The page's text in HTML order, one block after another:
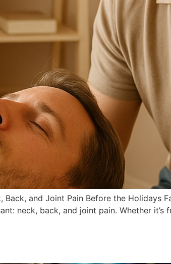
and Joint Pain Before the Holidays
neck, back, and joint pain. Whether